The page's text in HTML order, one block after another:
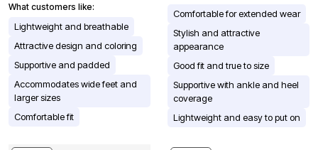
What customers like:
Lightweight and breathable
Attractive design and coloring
Supportive and padded
Accommodates wide feet and
larger sizes
Comfortable fit
Comfortable for extended wear
Stylish and attractive
appearance
Good fit and true to size
Supportive with ankle and heel
coverage
Lightweight and easy to put on